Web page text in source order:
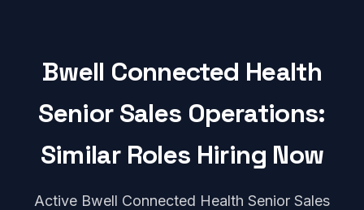
Bwell Connected Health
Senior Sales Operations:
Similar Roles Hiring Now
Active Bwell Connected Health Senior Sales